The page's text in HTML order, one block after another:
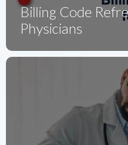
Billing Code
Physicians